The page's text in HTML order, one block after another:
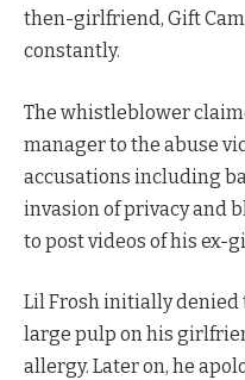
then-girlfriend, Gift
constantly.
The whistleblower
manager to the abuse
accusations including
invasion of privacy and
to post videos of his ex-
Lil Frosh initially denied
large pulp on his
allergy. Later on, he